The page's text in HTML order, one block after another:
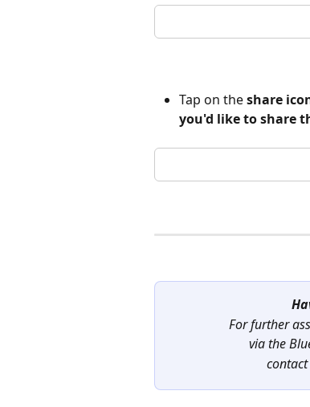
Tap on the share
you'd like to share
For further
via the